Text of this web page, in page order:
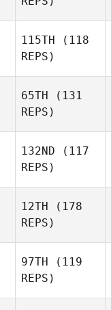
115TH (118
REPS)
65TH (131
REPS)
132ND (117
REPS)
12TH (178
REPS)
97TH (119
REPS)